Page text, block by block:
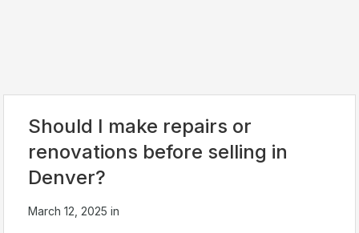
Should I make repairs or
renovations before selling in
Denver?
March 12, 2025 in